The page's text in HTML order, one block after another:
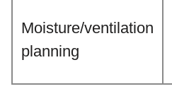
Moisture/ventilation
planning